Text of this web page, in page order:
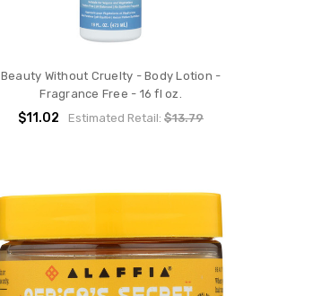
Beauty Without Cruelty - Body Lotion -
Fragrance Free - 16 fl oz.
$11.02 Estimated Retail:$13.79